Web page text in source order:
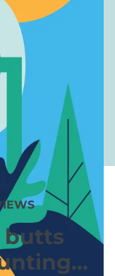
butts